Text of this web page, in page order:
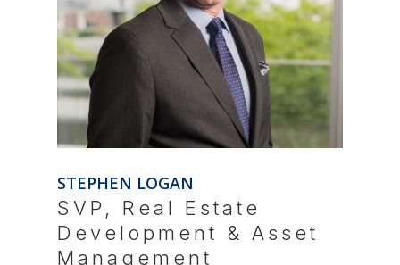
STEPHEN LOGAN
SVP, Real Estate
Development & Asset
Management